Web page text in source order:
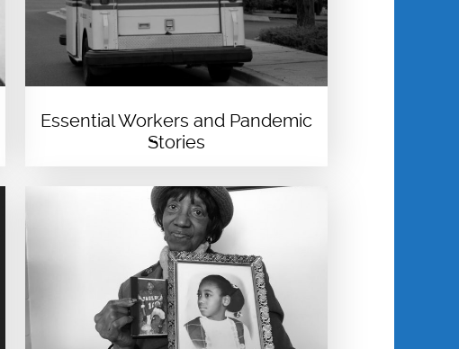
Essential Workers and Pandemic
Stories